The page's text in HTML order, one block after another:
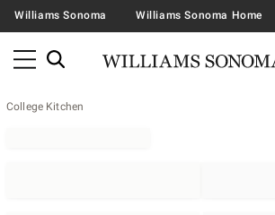
Williams Sonoma Williams Sonoma Home
College Kitchen